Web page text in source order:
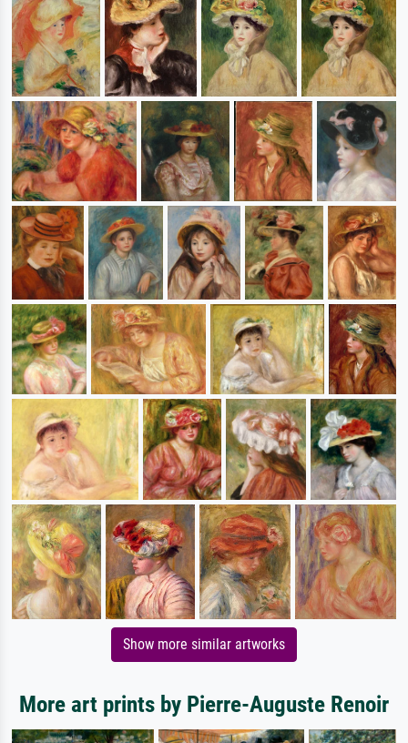
Show more similar artworks
More art prints by Pierre-Auguste Renoir